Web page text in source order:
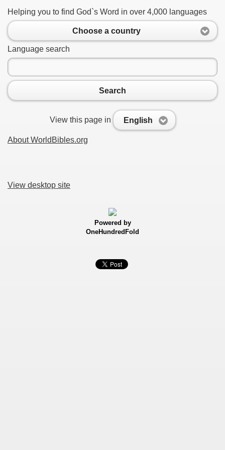
Helping you to find God`s Word in over 4,000 languages
Choose a country
Language search
Search
View this page in English
About WorldBibles.org
View desktop site
Powered by
OneHundredFold